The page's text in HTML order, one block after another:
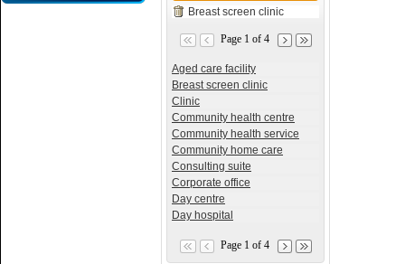
Breast screen clinic
Page 1 of 4
Aged care facility
Breast screen clinic
Clinic
Community health centre
Community health service
Community home care
Consulting suite
Corporate office
Day centre
Day hospital
Page 1 of 4